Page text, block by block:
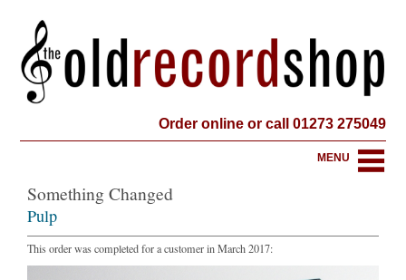
Order online or call 01273 275049
MENU
Something Changed
Pulp
This order was completed for a customer in March 2017: